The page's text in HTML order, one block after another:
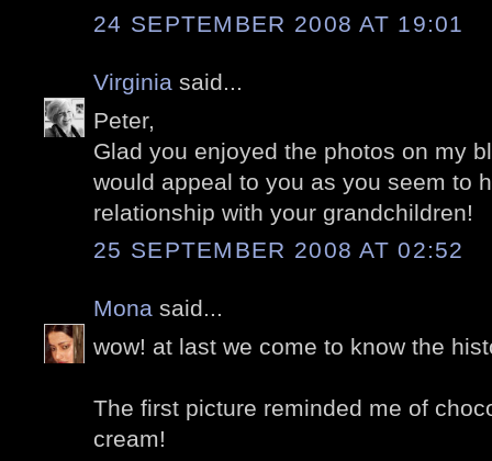
24 SEPTEMBER 2008 AT 19:01
Virginia said...
Peter,
Glad you enjoyed the photos on my
would appeal to you as you seem to
relationship with your grandchildren!
25 SEPTEMBER 2008 AT 02:52
Mona said...
wow! at last we come to know the
The first picture reminded me of
cream!